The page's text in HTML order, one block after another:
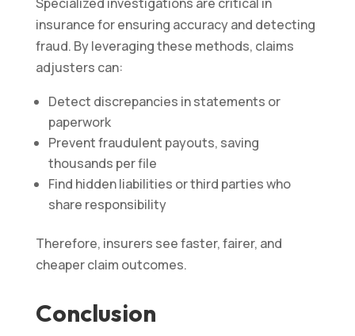
insurance for ensuring accuracy and detecting
fraud. By leveraging these methods, claims
adjusters can:
Detect discrepancies in statements or
paperwork
Prevent fraudulent payouts, saving
thousands per file
Find hidden liabilities or third parties who
share responsibility
Therefore, insurers see faster, fairer, and
cheaper claim outcomes.
Conclusion